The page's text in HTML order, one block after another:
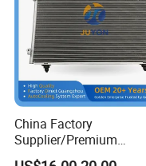
China Factory
Supplier/Premium
Condenseur Car Auto